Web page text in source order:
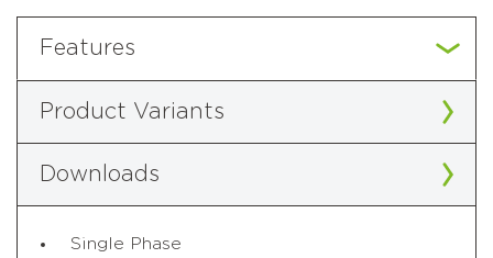
Features
Product Variants
Downloads
Single Phase